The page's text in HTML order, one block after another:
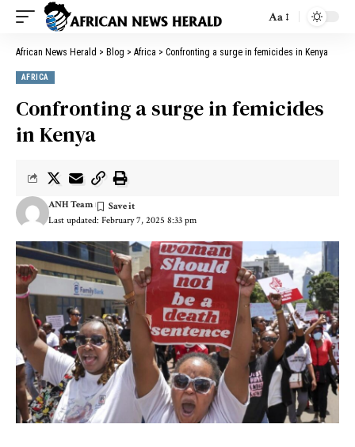
Aa
African News Herald > Blog > Africa > Confronting a surge in femicides in Kenya
AFRICA
Confronting a surge in femicides
in Kenya
Last updated: February 7, 2025 8:33 pm
ANH Team